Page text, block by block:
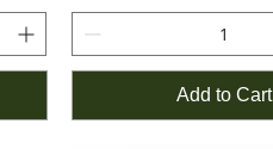
Add to Cart